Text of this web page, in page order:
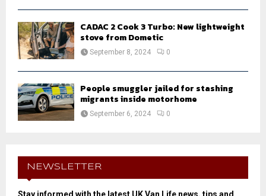
CADAC 2 Cook 3 Turbo: New lightweight
stove from Dometic
September 8, 2024 0
People smuggler jailed for stashing
migrants inside motorhome
September 6, 2024 0
NEWSLETTER